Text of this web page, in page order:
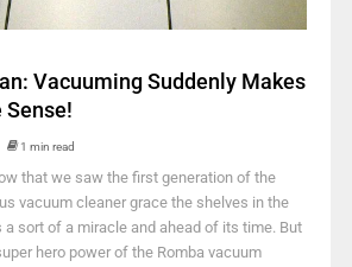
Vacuuming Suddenly Makes
Sense!
1 min read
that we saw the first generation of the
vacuum cleaner grace the shelves in the
sort of a miracle and ahead of its time. But
hero power of the Romba vacuum